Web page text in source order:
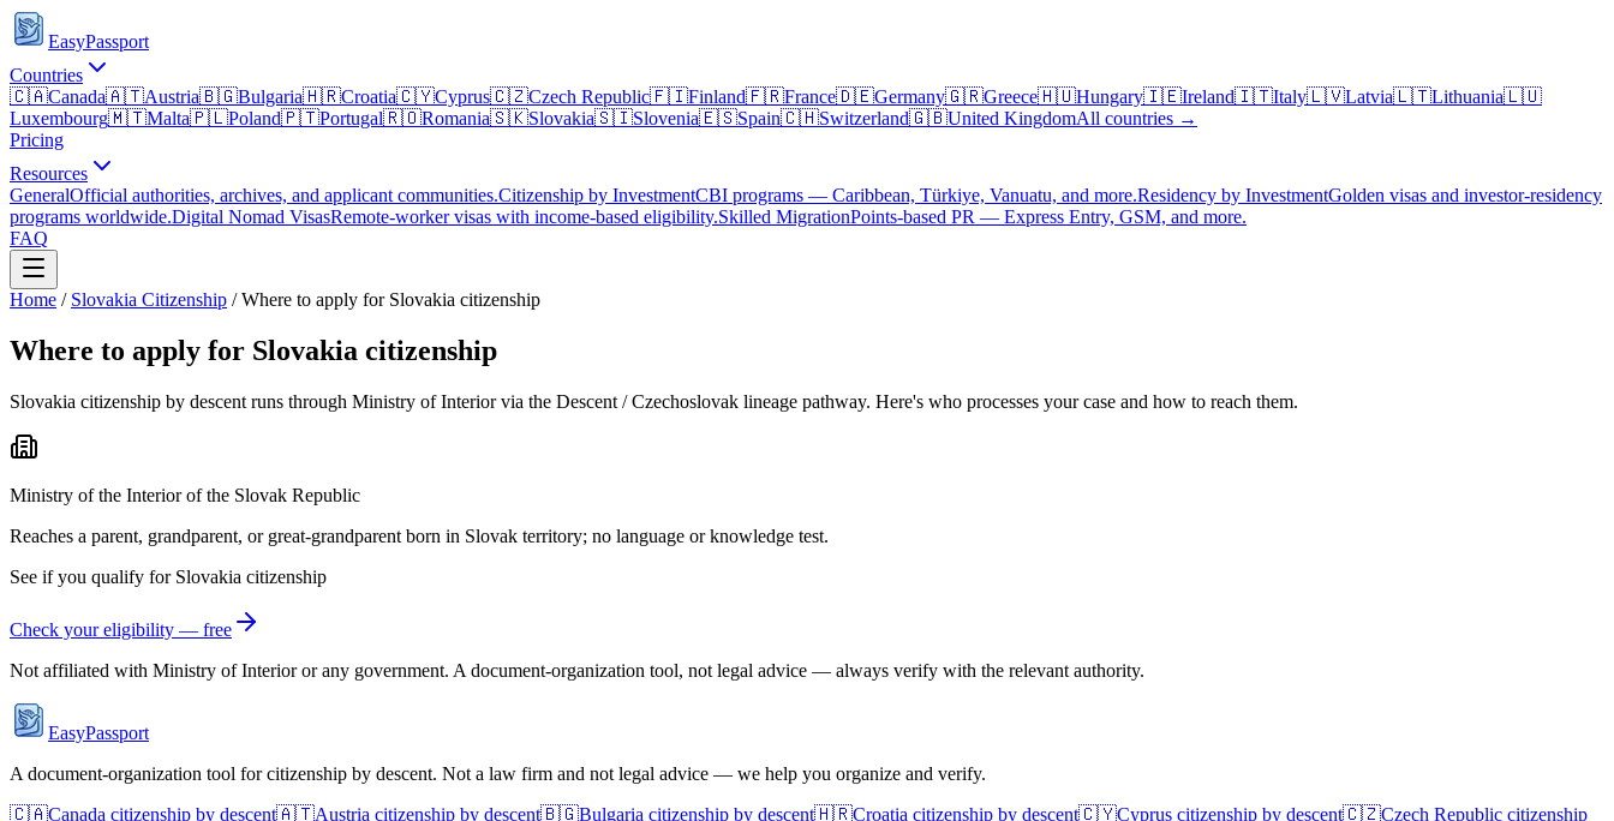
EasyPassport
Countries
🇨🇦Canada🇦🇹Austria🇧🇬Bulgaria🇭🇷Croatia🇨🇾Cyprus🇨🇿Czech Republic🇫🇮Finland🇫🇷France🇩🇪Germany🇬🇷Greece🇭🇺Hungary🇮🇪Ireland🇮🇹Italy🇱🇻Latvia🇱🇹Lithuania🇱🇺
Luxembourg🇲🇹Malta🇵🇱Poland🇵🇹Portugal🇷🇴Romania🇸🇰Slovakia🇸🇮Slovenia🇪🇸Spain🇨🇭Switzerland🇬🇧United KingdomAll countries →
Pricing
Resources
GeneralOfficial authorities, archives, and applicant communities.Citizenship by InvestmentCBI programs — Caribbean, Türkiye, Vanuatu, and more.Residency by InvestmentGolden visas and investor-residency
programs worldwide.Digital Nomad VisasRemote-worker visas with income-based eligibility.Skilled MigrationPoints-based PR — Express Entry, GSM, and more.
FAQ
Home / Slovakia Citizenship /Where to apply for Slovakia citizenship
Where to apply for Slovakia citizenship
Slovakia citizenship by descent runs through Ministry of Interior via the Descent / Czechoslovak lineage pathway. Here's who processes your case and how to reach them.
Ministry of the Interior of the Slovak Republic
Reaches a parent, grandparent, or great-grandparent born in Slovak territory; no language or knowledge test.
See if you qualify for Slovakia citizenship
Check your eligibility — free
Not affiliated with Ministry of Interioror any government. A document-organization tool, not legal advice — always verify with the relevant authority.
EasyPassport
A document-organization tool for citizenship by descent. Not a law firm and not legal advice — we help you organize and verify.
🇨🇦Canada citizenship by descent🇦🇹Austria citizenship by descent🇧🇬Bulgaria citizenship by descent🇭🇷Croatia citizenship by descent🇨🇾Cyprus citizenship by descent🇨🇿Czech Republic citizenship